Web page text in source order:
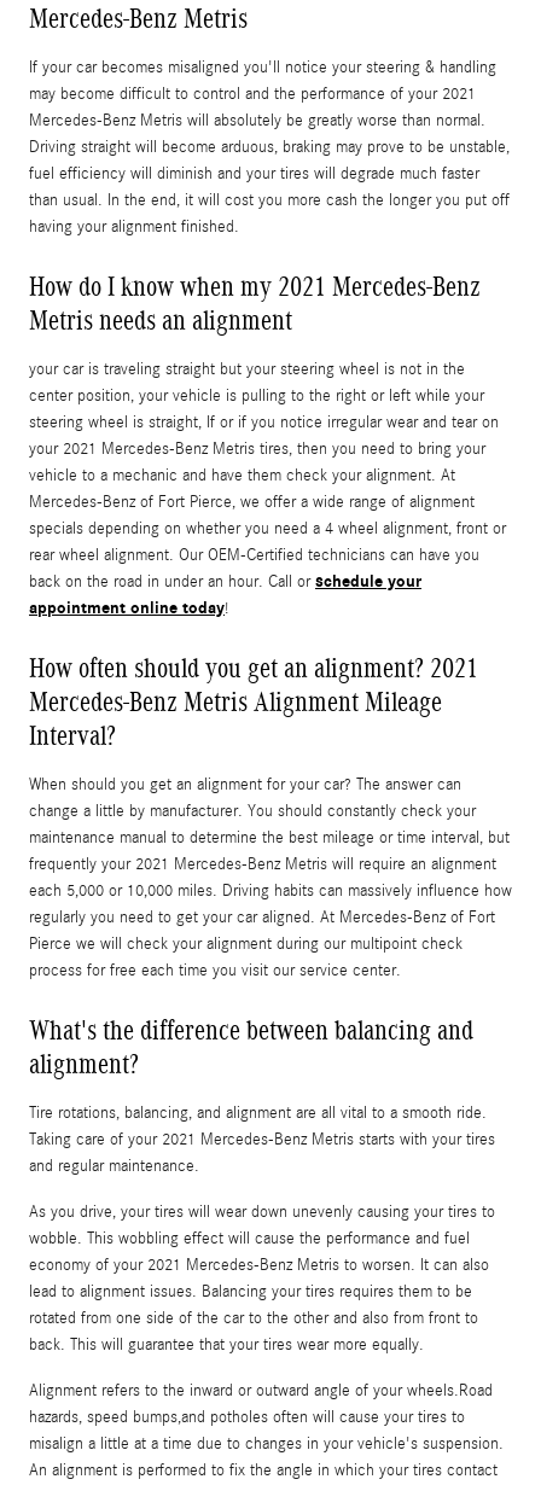
Mercedes-Benz Metris
If your car becomes misaligned you'll notice your steering & handling
may become difficult to control and the performance of your 2021
Mercedes-Benz Metris will absolutely be greatly worse than normal.
Driving straight will become arduous, braking may prove to be unstable,
fuel efficiency will diminish and your tires will degrade much faster
than usual. In the end, it will cost you more cash the longer you put off
having your alignment finished.
How do I know when my 2021 Mercedes-Benz
Metris needs an alignment
your car is traveling straight but your steering wheel is not in the
center position, your vehicle is pulling to the right or left while your
steering wheel is straight, If or if you notice irregular wear and tear on
your 2021 Mercedes-Benz Metris tires, then you need to bring your
vehicle to a mechanic and have them check your alignment. At
Mercedes-Benz of Fort Pierce, we offer a wide range of alignment
specials depending on whether you need a 4 wheel alignment, front or
rear wheel alignment. Our OEM-Certified technicians can have you
back on the road in under an hour. Call orschedule your
appointment online today!
How often should you get an alignment? 2021
Mercedes-Benz Metris Alignment Mileage
Interval?
When should you get an alignment for your car? The answer can
change a little by manufacturer. You should constantly check your
maintenance manual to determine the best mileage or time interval, but
frequently your 2021 Mercedes-Benz Metris will require an alignment
each 5,000 or 10,000 miles. Driving habits can massively influence how
regularly you need to get your car aligned. At Mercedes-Benz of Fort
Pierce we will check your alignment during our multipoint check
process for free each time you visit our service center.
What's the difference between balancing and
alignment?
Tire rotations, balancing, and alignment are all vital to a smooth ride.
Taking care of your 2021 Mercedes-Benz Metris starts with your tires
and regular maintenance.
As you drive, your tires will wear down unevenly causing your tires to
wobble. This wobbling effect will cause the performance and fuel
economy of your 2021 Mercedes-Benz Metris to worsen. It can also
lead to alignment issues. Balancing your tires requires them to be
rotated from one side of the car to the other and also from front to
back. This will guarantee that your tires wear more equally.
Alignment refers to the inward or outward angle of your wheels.Road
hazards, speed bumps,and potholes often will cause your tires to
misalign a little at a time due to changes in your vehicle's suspension.
An alignment is performed to fix the angle in which your tires contact